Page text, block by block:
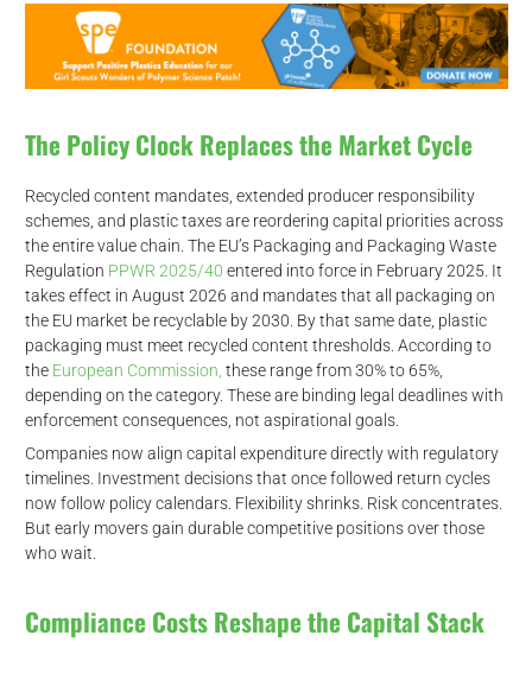
The Policy Clock Replaces the Market Cycle
Recycled content mandates, extended producer responsibility
schemes, and plastic taxes are reordering capital priorities across
the entire value chain. The EU’s Packaging and Packaging Waste
Regulation PPWR 2025/40 entered into force in February 2025. It
takes effect in August 2026 and mandates that all packaging on
the EU market be recyclable by 2030. By that same date, plastic
packaging must meet recycled content thresholds. According to
the European Commission, these range from 30% to 65%,
depending on the category. These are binding legal deadlines with
enforcement consequences, not aspirational goals.
Companies now align capital expenditure directly with regulatory
timelines. Investment decisions that once followed return cycles
now follow policy calendars. Flexibility shrinks. Risk concentrates.
But early movers gain durable competitive positions over those
who wait.
Compliance Costs Reshape the Capital Stack